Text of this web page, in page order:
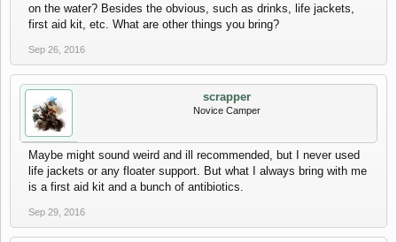
on the water? Besides the obvious, such as drinks, life jackets,
first aid kit, etc. What are other things you bring?
Sep 26, 2016
scrapper
Novice Camper
Maybe might sound weird and ill recommended, but I never used
life jackets or any floater support. But what I always bring with me
is a first aid kit and a bunch of antibiotics.
Sep 29, 2016